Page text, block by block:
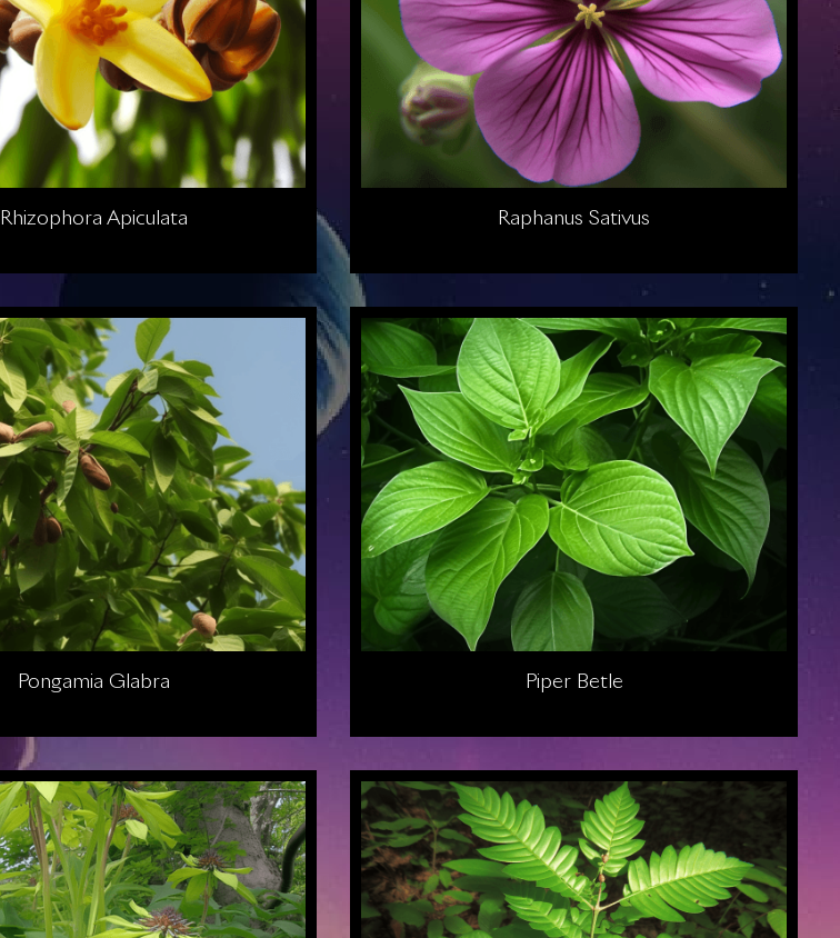
Rhizophora Apiculata Raphanus Sativus
Pongamia Glabra Piper Betle